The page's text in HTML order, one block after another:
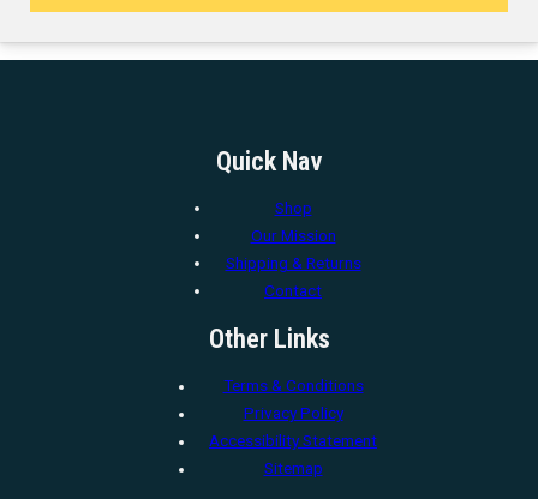
Quick Nav
Shop
Our Mission
Shipping & Returns
Contact
Other Links
Terms & Conditions
Privacy Policy
Accessibility Statement
Sitemap